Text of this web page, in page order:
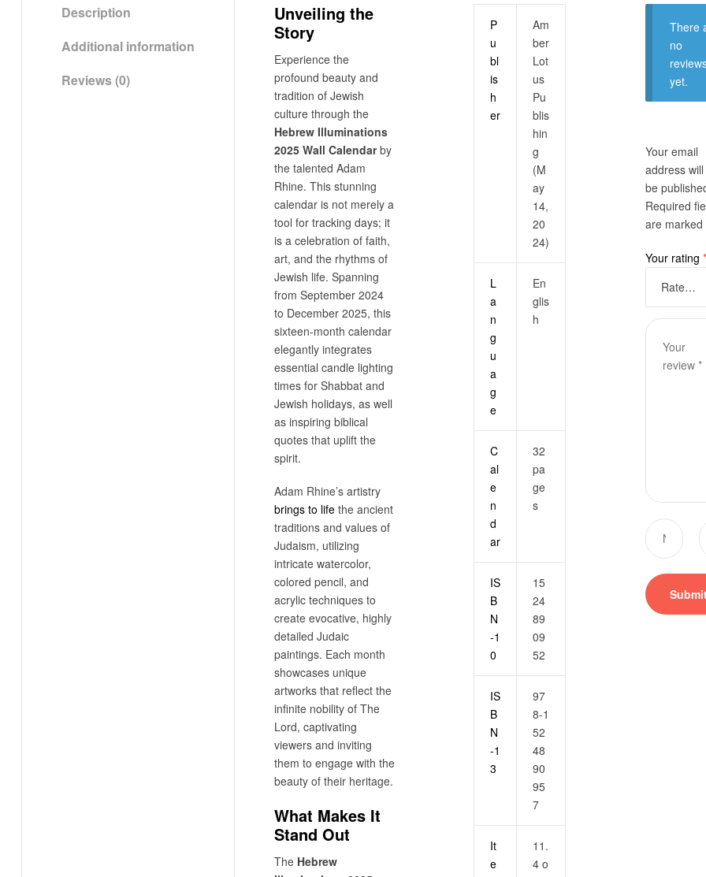
Description
Additional information
Reviews (0)
Unveiling the
Story
Experience the
profound beauty and
tradition of Jewish
culture through the
Hebrew Illuminations
2025 Wall Calendarby
the talented Adam
Rhine. This stunning
calendar is not merely a
tool for tracking days; it
is a celebration of faith,
art, and the rhythms of
Jewish life. Spanning
from September 2024
to December 2025, this
sixteen-month calendar
elegantly integrates
essential candle lighting
times for Shabbat and
Jewish holidays, as well
as inspiring biblical
quotes that uplift the
spirit.
Adam Rhine’s artistry
brings to life the ancient
traditions and values of
Judaism, utilizing
intricate watercolor,
colored pencil, and
acrylic techniques to
create evocative, highly
detailed Judaic
paintings. Each month
showcases unique
artworks that reflect the
infinite nobility of The
Lord, captivating
viewers and inviting
them to engage with the
beauty of their heritage.
What Makes It
Stand Out
The Hebrew
P
u
bl
is
h
er
Am
ber
Lot
us
Pu
blis
hin
g
(M
ay
14,
20
24)
L
a
n
g
u
a
g
e
En
glis
h
C
al
e
n
d
ar
32
pa
ge
s
IS
B
N
-1
0
15
24
89
09
52
IS
B
N
-1
3
97
8-1
52
48
90
95
7
It
e
11.
4 o
There
no
yet.
Your email
address
be
Required
are marked
Your rating *